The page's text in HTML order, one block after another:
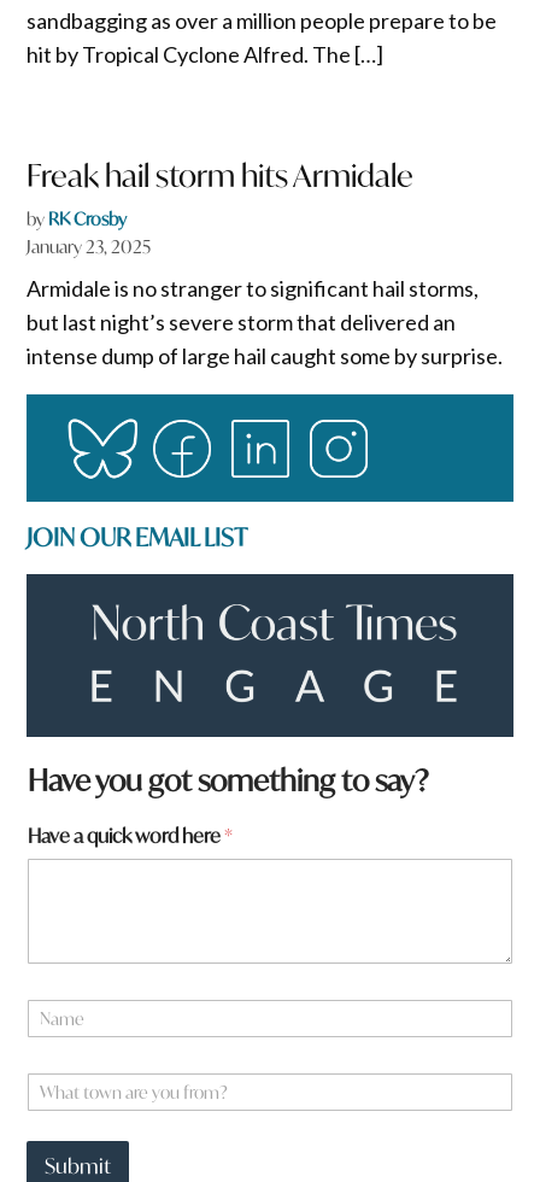
sandbagging as over a million people prepare to be
hit by Tropical Cyclone Alfred. The […]
Freak hail storm hits Armidale
by RK Crosby
January 23, 2025
Armidale is no stranger to significant hail storms,
but last night’s severe storm that delivered an
intense dump of large hail caught some by surprise.
JOIN OUR EMAIL LIST
y
o
H
a
Have you got something to say?
Have a quick word here*
a
eW
h
Submit